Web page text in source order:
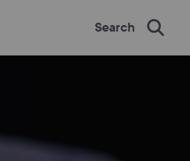
Search